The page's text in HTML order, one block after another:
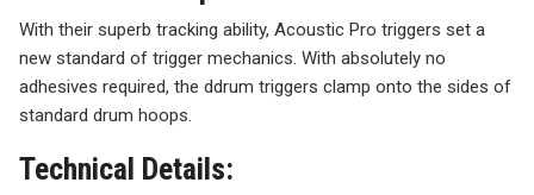
With their superb tracking ability, Acoustic Pro triggers set a
new standard of trigger mechanics. With absolutely no
adhesives required, the ddrum triggers clamp onto the sides of
standard drum hoops.
Technical Details: